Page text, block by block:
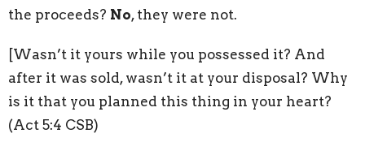
the proceeds? No, they were not.
[Wasn’t it yours while you possessed it? And
after it was sold, wasn’t it at your disposal? Why
is it that you planned this thing in your heart?
(Act 5:4 CSB)